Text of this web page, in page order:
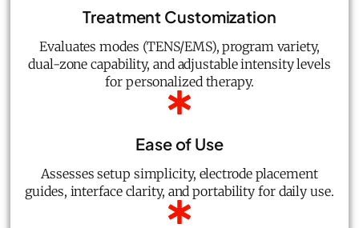
Treatment Customization
Evaluates modes (TENS/EMS), program variety,
dual-zone capability, and adjustable intensity levels
for personalized therapy.
Ease of Use
Assesses setup simplicity, electrode placement
guides, interface clarity, and portability for daily use.